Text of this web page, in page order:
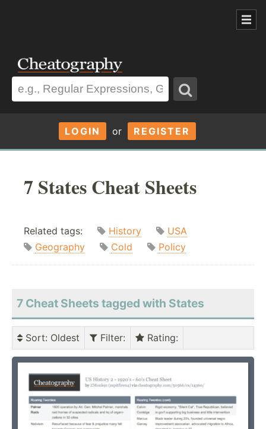
LOGIN or REGISTER
7 States Cheat Sheets
Related tags: History
USA
Geography
Cold Policy
7 Cheat Sheets tagged with States
Sort: Oldest Filter: Rating: